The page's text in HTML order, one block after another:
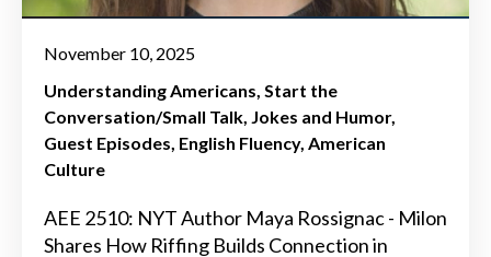
November 10, 2025
Understanding Americans Start the
Conversation/Small Talk Jokes and Humor
Guest Episodes English Fluency American
Culture
AEE 2510: NYT Author Maya Rossignac - Milon
Shares How Riffing Builds Connection in